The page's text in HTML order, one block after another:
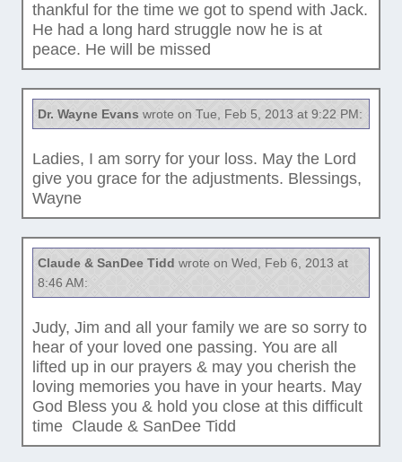
thankful for the time we got to spend with Jack.
He had a long hard struggle now he is at
peace. He will be missed
Dr. Wayne Evans wrote on Tue, Feb 5, 2013 at 9:22 PM:
Ladies, I am sorry for your loss. May the Lord
give you grace for the adjustments. Blessings,
Wayne
Claude & SanDee Tidd wrote on Wed, Feb 6, 2013 at
8:46 AM:
Judy, Jim and all your family we are so sorry to
hear of your loved one passing. You are all
lifted up in our prayers & may you cherish the
loving memories you have in your hearts. May
God Bless you & hold you close at this difficult
time Claude & SanDee Tidd